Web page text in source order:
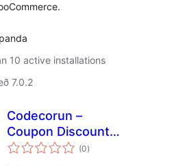
10 active installations
7.0.2
Codecorun –
Coupon Discount
Rules
(0samtals
einkunnagjafir
)